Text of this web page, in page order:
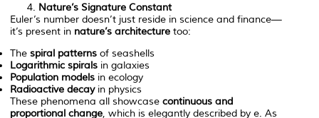
Nature’s Signature Constant
Euler’s number doesn’t just reside in science and finance—
it’s present in nature’s architecture too:
The spiral patterns of seashells
Logarithmic spirals in galaxies
Population models in ecology
Radioactive decayin physics
These phenomena all showcase continuous and
proportional change, which is elegantly described by e. As